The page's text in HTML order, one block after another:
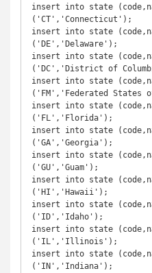
insert into state
('CT','Connecticut');
insert into state
('DE','Delaware');
insert into state
('DC','District of
insert into state
('FM','Federated States
insert into state
('FL','Florida');
insert into state
('GA','Georgia');
insert into state
('GU','Guam');
insert into state
('HI','Hawaii');
insert into state
('ID','Idaho');
insert into state
('IL','Illinois');
insert into state
('IN','Indiana');